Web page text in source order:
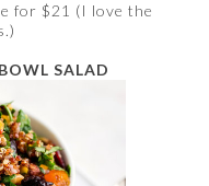
for $21 (I love the
SALAD